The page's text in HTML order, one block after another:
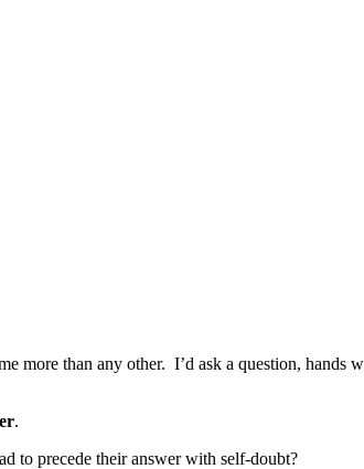
more than any other. I’d ask a question, hands
.
to precede their answer with self-doubt?